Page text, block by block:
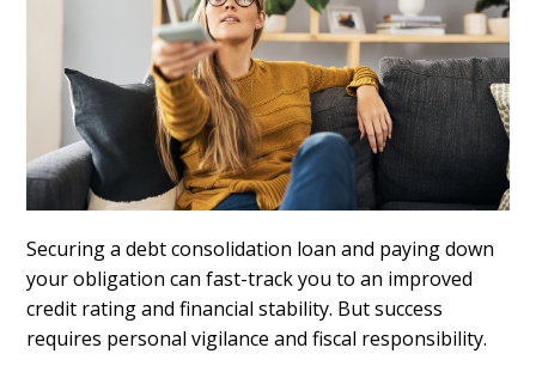
Securing a debt consolidation loan and paying down
your obligation can fast-track you to an improved
credit rating and financial stability. But success
requires personal vigilance and fiscal responsibility.